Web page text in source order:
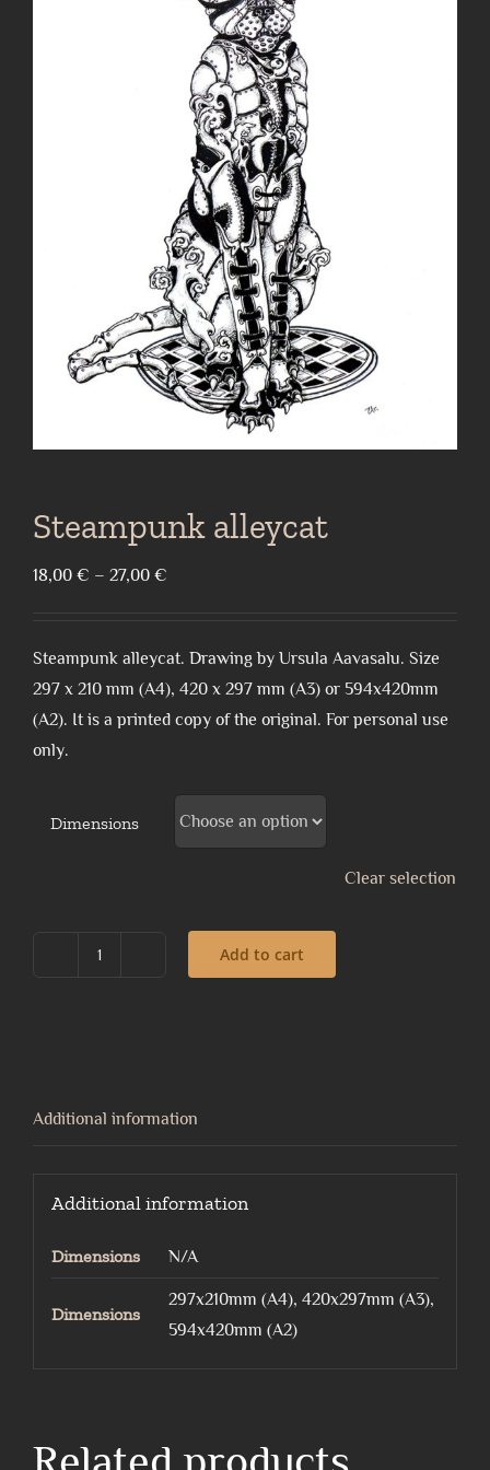
Steampunk alleycat
18,00 € – 27,00 €
through
27,00 €
Steampunk alleycat. Drawing by Ursula Aavasalu. Size
297 x 210 mm (A4), 420 x 297 mm (A3) or 594x420mm
(A2). It is a printed copy of the original. For personal use
only.
Dimensions
Clear selection
Add to cart
Additional information
Additional information
Dimensions N/A
Dimensions
297x210mm (A4), 420x297mm (A3),
594x420mm (A2)